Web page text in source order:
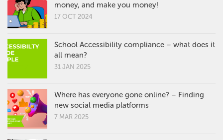
money, and make you money!
17 OCT 2024
School Accessibility compliance – what does it
all mean?
31 JAN 2025
Where has everyone gone online? – Finding
new social media platforms
7 MAR 2025